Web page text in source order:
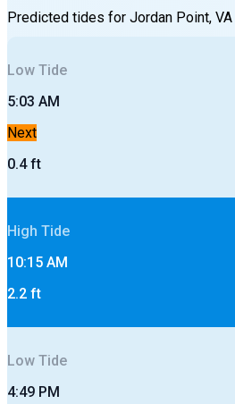
Predicted tides for Jordan Point, VA
Low Tide
5:03 AM
Next
0.4ft
High Tide
10:15 AM
2.2 ft
Low Tide
4:49 PM